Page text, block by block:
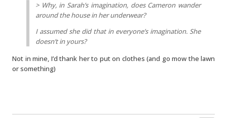
> Why, in Sarah’s imagination, does Cameron wander
around the house in her underwear?
I assumed she did that in everyone’s imagination. She
doesn’t in yours?
Not in mine, I’d thank her to put on clothes (and go mow the lawn
or something)